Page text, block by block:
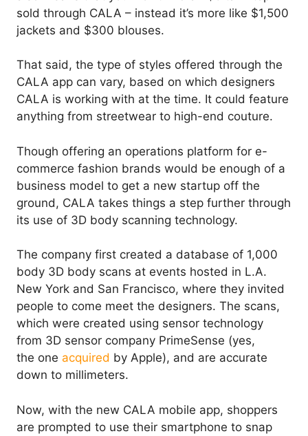
sold through CALA – instead it’s more like $1,500
jackets and $300 blouses.
That said, the type of styles offered through the
CALA app can vary, based on which designers
CALA is working with at the time. It could feature
anything from streetwear to high-end couture.
Though offering an operations platform for e-
commerce fashion brands would be enough of a
business model to get a new startup off the
ground, CALA takes things a step further through
its use of 3D body scanning technology.
The company first created a database of 1,000
body 3D body scans at events hosted in L.A.
New York and San Francisco, where they invited
people to come meet the designers. The scans,
which were created using sensor technology
from 3D sensor company PrimeSense (yes,
the one acquired by Apple), and are accurate
down to millimeters.
Now, with the new CALA mobile app, shoppers
are prompted to use their smartphone to snap